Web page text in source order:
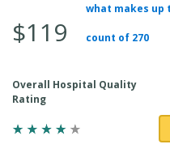
Total
$119
what makes up
count of 270
Overall Hospital Quality
Rating